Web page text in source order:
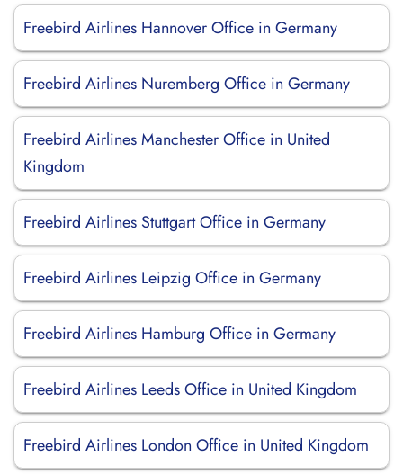
Freebird Airlines Hannover Office in Germany
Freebird Airlines Nuremberg Office in Germany
Freebird Airlines Manchester Office in United
Kingdom
Freebird Airlines Stuttgart Office in Germany
Freebird Airlines Leipzig Office in Germany
Freebird Airlines Hamburg Office in Germany
Freebird Airlines Leeds Office in United Kingdom
Freebird Airlines London Office in United Kingdom